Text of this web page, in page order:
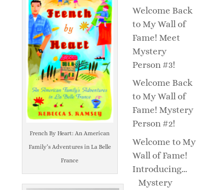
French By Heart: An American
Family’s Adventures in La Belle
France
Welcome Back
to My Wall of
Fame! Meet
Mystery
Person #3!
Welcome Back
to My Wall of
Fame! Mystery
Person #2!
Welcome to My
Wall of Fame!
Introducing…
Mystery